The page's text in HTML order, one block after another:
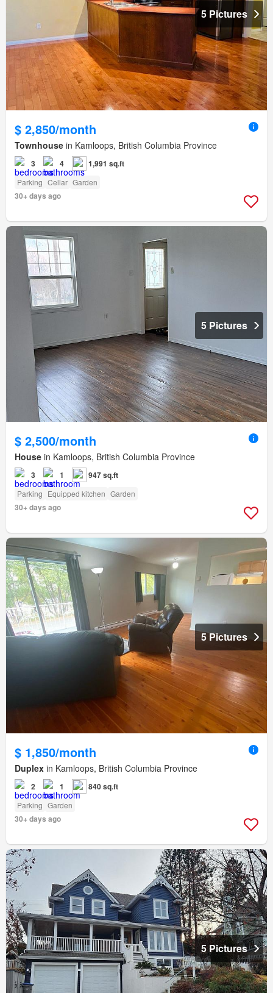
5 Pictures
$ 2,850/month
Townhouse in Kamloops, British Columbia Province
3 4 1,991 sq.ft
Parking Cellar Garden
30+ days ago
5 Pictures
$ 2,500/month
House in Kamloops, British Columbia Province
3 1 947 sq.ft
Parking Equipped kitchen Garden
30+ days ago
5 Pictures
$ 1,850/month
Duplex in Kamloops, British Columbia Province
2 1 840 sq.ft
Parking Garden
30+ days ago
5 Pictures